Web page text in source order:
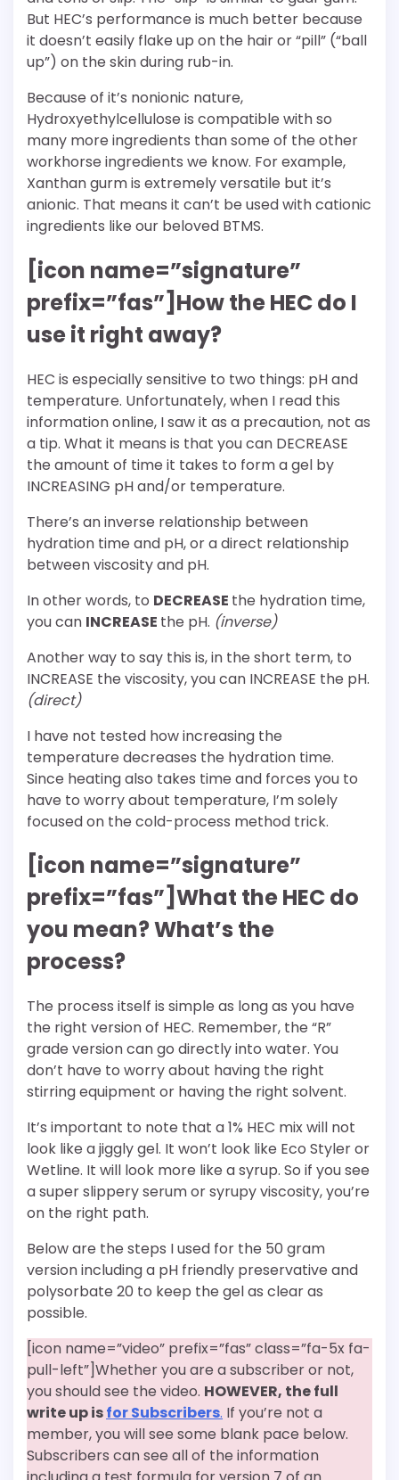
But HEC’s performance is much better because
it doesn’t easily flake up on the hair or “pill” (“ball
up”) on the skin during rub-in.
Because of it’s nonionic nature,
Hydroxyethylcellulose is compatible with so
many more ingredients than some of the other
workhorse ingredients we know. For example,
Xanthan gurm is extremely versatile but it’s
anionic. That means it can’t be used with cationic
ingredients like our beloved BTMS.
[icon name=”signature”
prefix=”fas”]How the HEC do I
use it right away?
HEC is especially sensitive to two things: pH and
temperature. Unfortunately, when I read this
information online, I saw it as a precaution, not as
a tip. What it means is that you can DECREASE
the amount of time it takes to form a gel by
INCREASING pH and/or temperature.
There’s an inverse relationship between
hydration time and pH, or a direct relationship
between viscosity and pH.
In other words, to DECREASE the hydration time,
you can INCREASE the pH. (inverse)
Another way to say this is, in the short term, to
INCREASE the viscosity, you can INCREASE the pH.
(direct)
I have not tested how increasing the
temperature decreases the hydration time.
Since heating also takes time and forces you to
have to worry about temperature, I’m solely
focused on the cold-process method trick.
[icon name=”signature”
prefix=”fas”]What the HEC do
you mean? What’s the
process?
The process itself is simple as long as you have
the right version of HEC. Remember, the “R”
grade version can go directly into water. You
don’t have to worry about having the right
stirring equipment or having the right solvent.
It’s important to note that a 1% HEC mix will not
look like a jiggly gel. It won’t look like Eco Styler or
Wetline. It will look more like a syrup. So if you see
a super slippery serum or syrupy viscosity, you’re
on the right path.
Below are the steps I used for the 50 gram
version including a pH friendly preservative and
polysorbate 20 to keep the gel as clear as
possible.
[icon name=”video” prefix=”fas” class=”fa-5x fa-
pull-left”]Whether you are a subscriber or not,
you should see the video. HOWEVER, the full
write up isfor Subscribers. If you’re not a
member, you will see some blank pace below.
Subscribers can see all of the information